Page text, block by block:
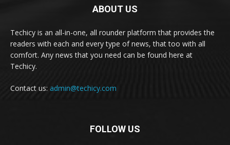
ABOUT US
Techicy is an all-in-one, all rounder platform that provides the
readers with each and every type of news, that too with all
comfort. Any news that you need can be found here at
Techicy.
Contact us: admin@techicy.com
FOLLOW US